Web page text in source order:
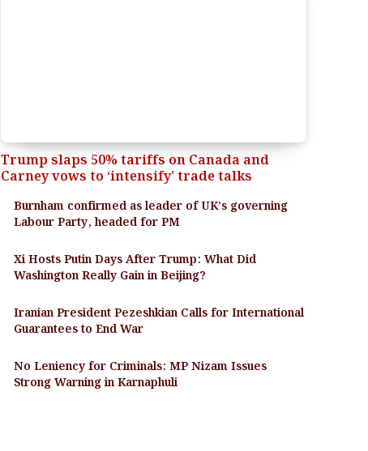
Trump slaps 50% tariffs on Canada and
Carney vows to ‘intensify’ trade talks
Burnham confirmed as leader of UK’s governing
Labour Party, headed for PM
Xi Hosts Putin Days After Trump: What Did
Washington Really Gain in Beijing?
Iranian President Pezeshkian Calls for International
Guarantees to End War
No Leniency for Criminals: MP Nizam Issues
Strong Warning in Karnaphuli